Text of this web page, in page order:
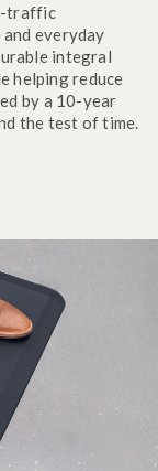
traffic
everyday
integral
helping reduce
by a 10-year
the test of time.